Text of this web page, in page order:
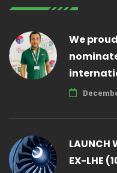
We
LAUNCH
EX-LHE